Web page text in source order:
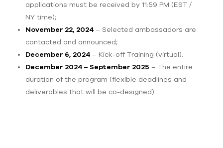
applications must be received by 11:59 PM (EST /
NY time);
November 22, 2024 – Selected ambassadors are
contacted and announced;
December 6, 2024 – Kick-off Training (virtual).
December 2024 – September 2025 – The entire
duration of the program (flexible deadlines and
deliverables that will be co-designed).